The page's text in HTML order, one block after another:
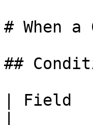
# When
##
| Field